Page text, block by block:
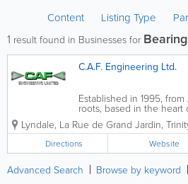
Content Listing Type
1 result found in Businesses for
C.A.F. Engineering Ltd.
Established in 1995,
roots, based in the heart
have developed into a
General Engineering
encompassing Precision
with a fully equipped
able to Turn, Mill,...
Lyndale, La Rue de Grand Jardin,
Directions Website
Advanced Search Browse by keyword